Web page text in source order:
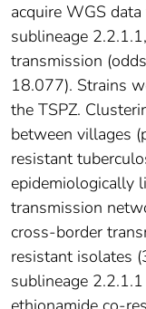
acquire WGS
sublineage
transmission
18.077). Strains
the TSPZ.
between villages
resistant
epidemiologically
transmission
cross-border
resistant isolates
sublineage